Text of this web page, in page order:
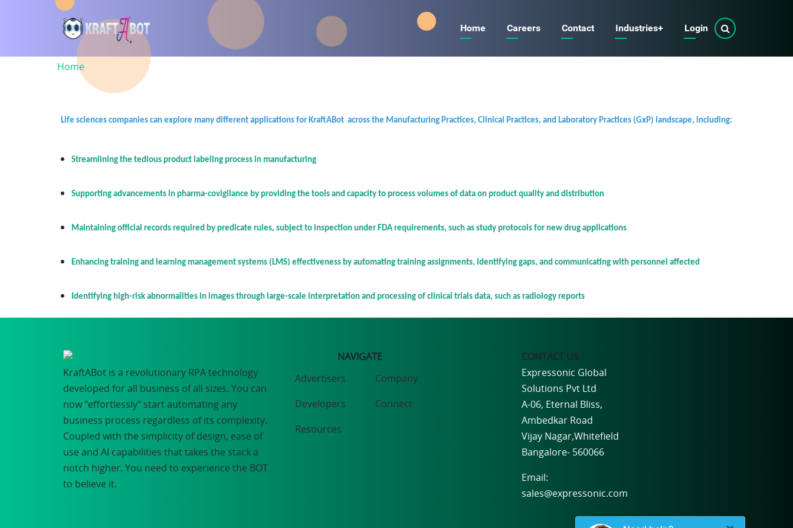
content
Main
Main
Home Careers Contact Industries+ Login
Breadcrumb
Home
Life sciences companies can explore many different applications for KraftABot across the Manufacturing Practices, Clinical Practices, and Laboratory Practices (GxP) landscape, including:
Streamlining the tedious product labeling process in manufacturing
Supporting advancements in pharma-covigilance by providing the tools and capacity to process volumes of data on product quality and distribution
Maintaining official records required by predicate rules, subject to inspection under FDA requirements, such as study protocols for new drug applications
Enhancing training and learning management systems (LMS) effectiveness by automating training assignments, identifying gaps, and communicating with personnel affected
Identifying high-risk abnormalities in images through large-scale interpretation and processing of clinical trials data, such as radiology reports
KraftABot is a revolutionary RPA technology
developed for all business of all sizes. You can
now "effortlessly" start automating any
business process regardless of its complexity.
Coupled with the simplicity of design, ease of
use and AI capabilities that takes the stack a
notch higher. You need to experience the BOT
to believe it.
NAVIGATE
Advertisers
Developers
Resources
Company
Connect
CONTACT US
Expressonic Global
Solutions Pvt Ltd
A-06, Eternal Bliss,
Ambedkar Road
Vijay Nagar,Whitefield
Bangalore- 560066
Email:
sales@expressonic.com